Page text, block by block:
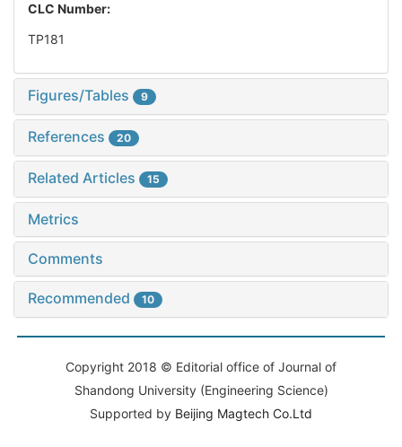
CLC Number:
TP181
Figures/Tables 9
References 20
Related Articles 15
Metrics
Comments
Recommended 10
Copyright 2018 © Editorial office of Journal of
Shandong University (Engineering Science)
Supported by Beijing Magtech Co.Ltd